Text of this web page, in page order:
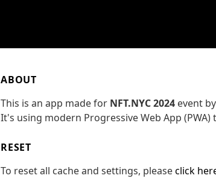
ABOUT
This is an app made for NFT.NYC 2024 event by
It's using modern Progressive Web App
RESET
To reset all cache and settings, pleaseclick